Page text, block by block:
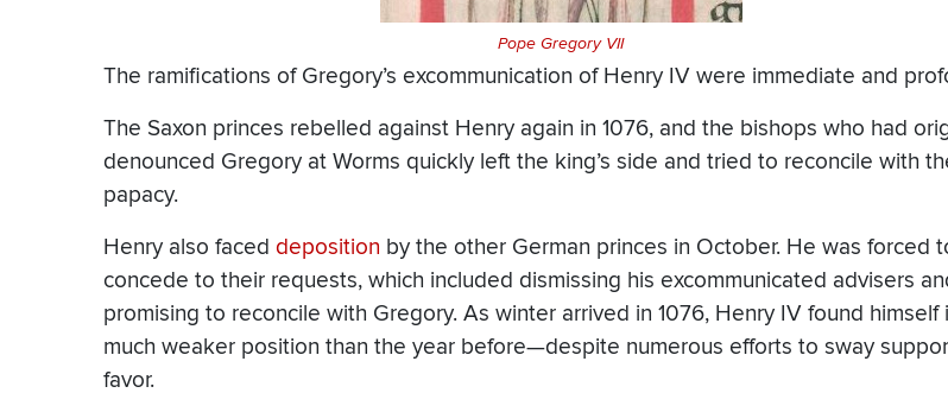
Pope Gregory VII
The ramifications of Gregory’s excommunication of Henry IV were immediate and
The Saxon princes rebelled against Henry again in 1076, and the bishops who had
denounced Gregory at Worms quickly left the king’s side and tried to reconcile with
papacy.
Henry also faced deposition by the other German princes in October. He was forced
concede to their requests, which included dismissing his excommunicated advisers
promising to reconcile with Gregory. As winter arrived in 1076, Henry IV found himself
much weaker position than the year before—despite numerous efforts to sway
favor.